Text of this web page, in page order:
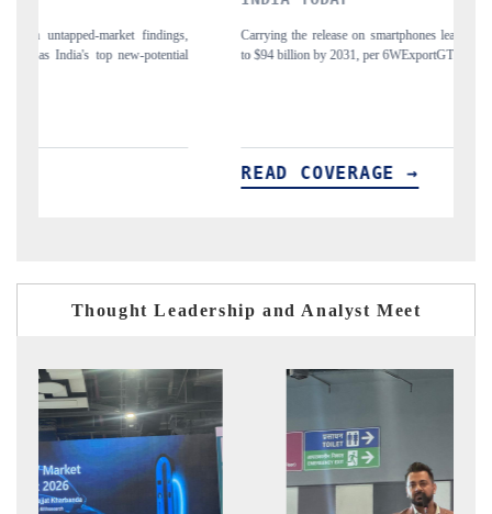
Carrying the release on smartphones leading India's export potential
to $94 billion by 2031, per 6WExportGTM data.
READ COVERAGE →
Thought Leadership and Analyst Meet